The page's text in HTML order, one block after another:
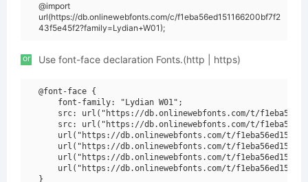
@import
url(https://db.onlinewebfonts.com/c/f1eba56ed151166200bf7f2
43f5e45f2?family=Lydian+W01);
or Use font-face declaration Fonts.(http | https)
@font-face {
    font-family: "Lydian W01";
src: url("https://db.onlinewebfonts.com/t/
src: url("https://db.onlinewebfonts.com/t/
url("https://db.onlinewebfonts.com/t/
url("https://db.onlinewebfonts.com/t/
url("https://db.onlinewebfonts.com/t/
url("https://db.onlinewebfonts.com/t/